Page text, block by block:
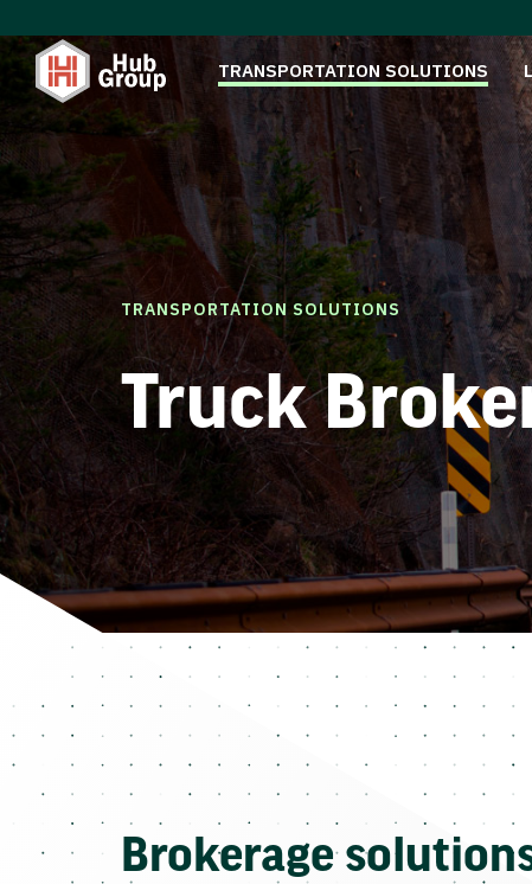
TRANSPORTATION SOLUTIONS
TRANSPORTATION SOLUTIONS
Truck
Brokerage